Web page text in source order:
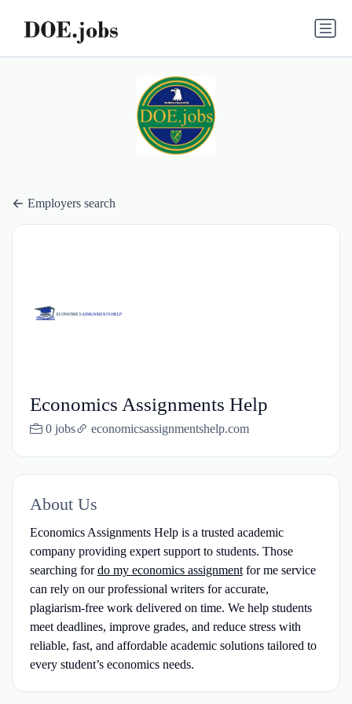
Employers search
Economics Assignments Help
0 jobs economicsassignmentshelp.com
About Us
Economics Assignments Help is a trusted academic
company providing expert support to students. Those
searching fordo my economics assignmentfor me service
can rely on our professional writers for accurate,
plagiarism-free work delivered on time. We help students
meet deadlines, improve grades, and reduce stress with
reliable, fast, and affordable academic solutions tailored to
every student’s economics needs.